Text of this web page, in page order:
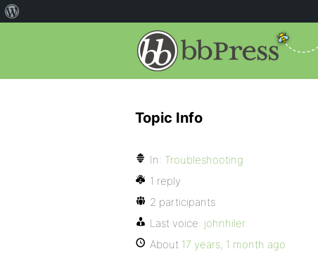
Topic Info
In: Troubleshooting
1 reply
2 participants
Last voice: johnhiler
About 17 years, 1 month ago